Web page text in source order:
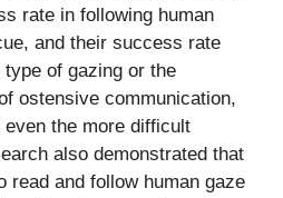
rate in following human
and their success rate
of gazing or the
ostensive communication,
the more difficult
also demonstrated that
read and follow human gaze